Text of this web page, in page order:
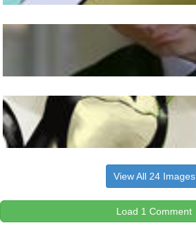
View All 24 Images
Load 1 Comment